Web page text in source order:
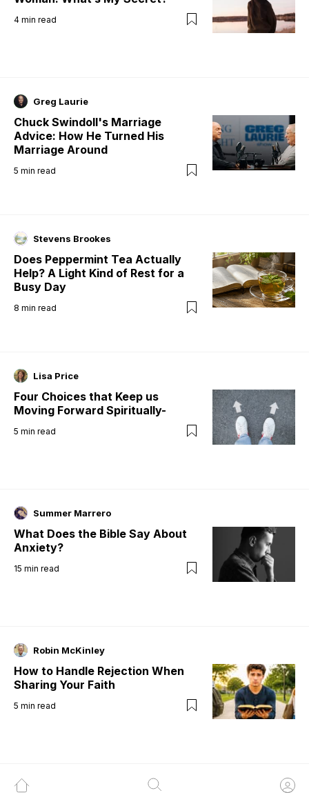
4 min read
Greg Laurie
Chuck Swindoll's Marriage
Advice: How He Turned His
Marriage Around
5 min read
Stevens Brookes
Does Peppermint Tea Actually
Help? A Light Kind of Rest for a
Busy Day
8 min read
Lisa Price
Four Choices that Keep us
Moving Forward Spiritually-
5 min read
Summer Marrero
What Does the Bible Say About
Anxiety?
15 min read
Robin McKinley
How to Handle Rejection When
Sharing Your Faith
5 min read